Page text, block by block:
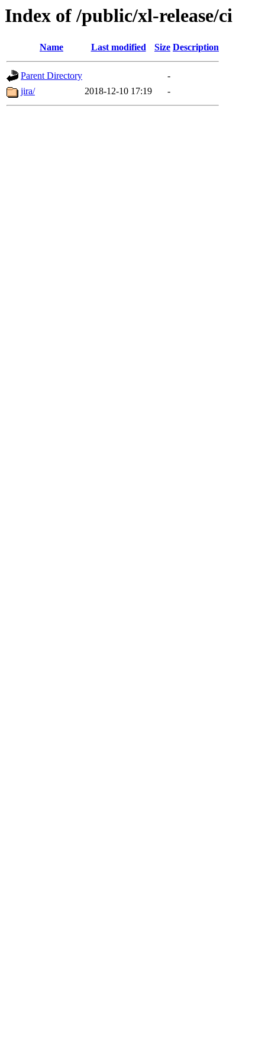
Index of /public/xl-release/ci
Name Last modified Size Description
Parent Directory
-
jira/
2018-12-10 17:19 -